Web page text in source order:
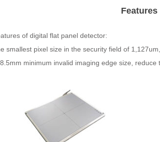
of digital flat panel detector:
smallest pixel size in the security field of
minimum invalid imaging edge size,